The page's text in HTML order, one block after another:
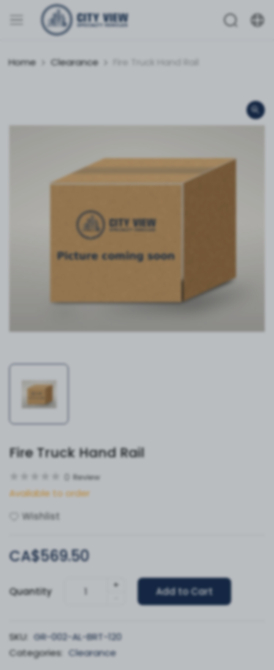
Home Clearance Fire Truck Hand Rail
Fire Truck Hand Rail
Review
Available to order
Wishlist
CA$569.50
Quantity
+
Add to Cart
SKU: GR-002-AL-BRT-120
Categories: Clearance